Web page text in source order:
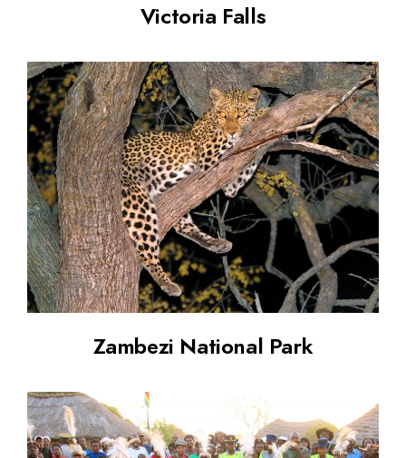
Victoria Falls
Zambezi National Park